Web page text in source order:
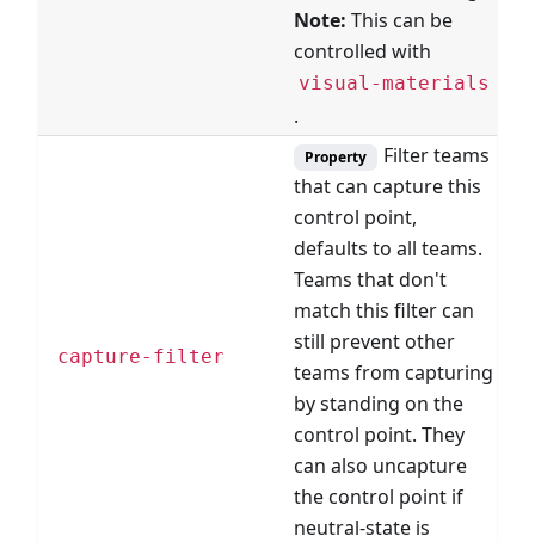
Note: This can be
controlled with
visual-materials
.
capture-filter
Property
Filter teams
that can capture this
control point,
defaults to all teams.
Teams that don't
match this filter can
still prevent other
teams from capturing
by standing on the
control point. They
can also uncapture
the control point if
neutral-state is